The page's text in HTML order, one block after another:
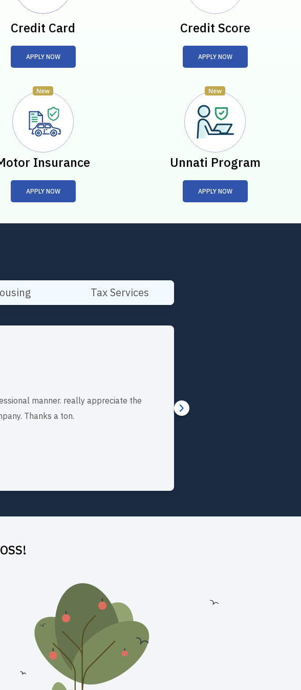
Credit Card
APPLY NOW
Credit Score
APPLY NOW
Insurance
APPLY NOW
Unnati Program
APPLY NOW
Tax Services
manner. really appreciate the
Thanks a ton.